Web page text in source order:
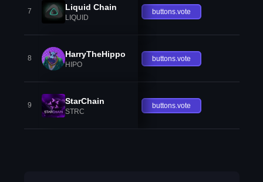
7 Liquid Chain
LIQUID
buttons.vote
8 HarryTheHippo
HIPO
buttons.vote
9 StarChain
STRC
buttons.vote